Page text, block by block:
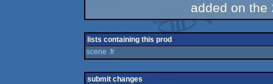
added on the
lists containing this prod
scene .fr
submit changes